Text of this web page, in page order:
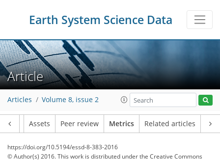
Earth System Science Data
Article
Articles Volume 8, issue 2
Assets Peer review Metrics Related articles
https://doi.org/10.5194/essd-8-383-2016
© Author(s) 2016. This work is distributed underthe Creative Commons